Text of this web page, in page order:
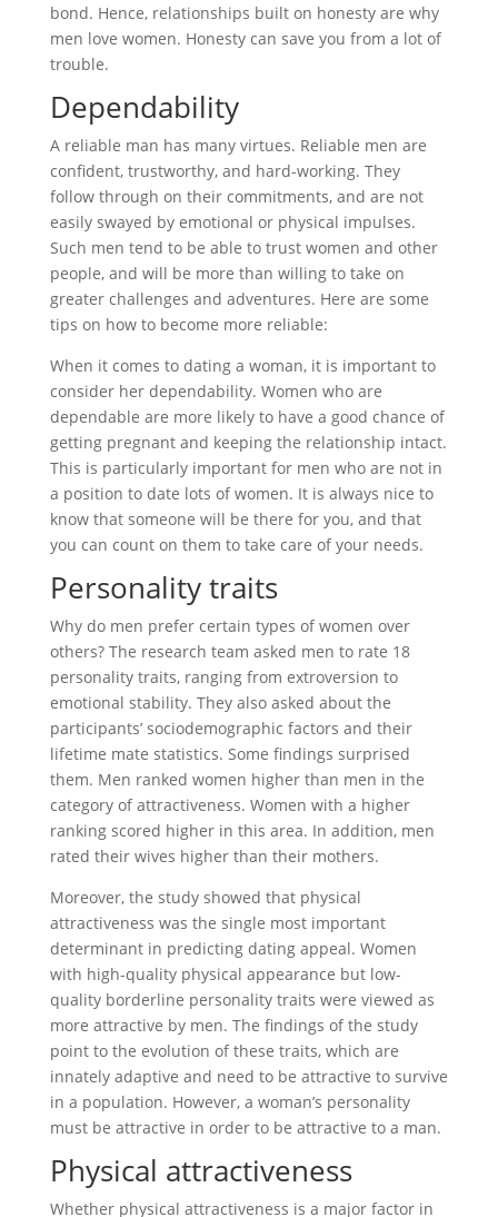
bond. Hence, relationships built on honesty are why
men love women. Honesty can save you from a lot of
trouble.
Dependability
A reliable man has many virtues. Reliable men are
confident, trustworthy, and hard-working. They
follow through on their commitments, and are not
easily swayed by emotional or physical impulses.
Such men tend to be able to trust women and other
people, and will be more than willing to take on
greater challenges and adventures. Here are some
tips on how to become more reliable:
When it comes to dating a woman, it is important to
consider her dependability. Women who are
dependable are more likely to have a good chance of
getting pregnant and keeping the relationship intact.
This is particularly important for men who are not in
a position to date lots of women. It is always nice to
know that someone will be there for you, and that
you can count on them to take care of your needs.
Personality traits
Why do men prefer certain types of women over
others? The research team asked men to rate 18
personality traits, ranging from extroversion to
emotional stability. They also asked about the
participants’ sociodemographic factors and their
lifetime mate statistics. Some findings surprised
them. Men ranked women higher than men in the
category of attractiveness. Women with a higher
ranking scored higher in this area. In addition, men
rated their wives higher than their mothers.
Moreover, the study showed that physical
attractiveness was the single most important
determinant in predicting dating appeal. Women
with high-quality physical appearance but low-
quality borderline personality traits were viewed as
more attractive by men. The findings of the study
point to the evolution of these traits, which are
innately adaptive and need to be attractive to survive
in a population. However, a woman’s personality
must be attractive in order to be attractive to a man.
Physical attractiveness
Whether physical attractiveness is a major factor in